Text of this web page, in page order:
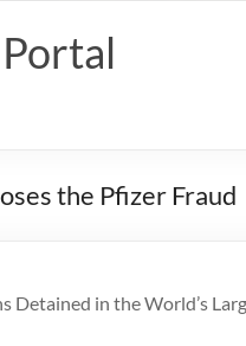
the Pfizer Fraud
Detained in the World’s